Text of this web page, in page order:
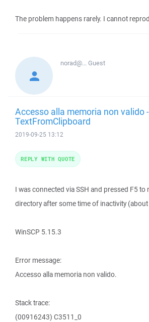
The problem happens rarely. I cannot
norad@...Guest
Accesso alla memoria non valido -
TextFromClipboard
2019-09-25 13:12
I was connected via SSH and pressed F5
directory after some time of inactivity
WinSCP 5.15.3
Error message:
Accesso alla memoria non valido.
Stack trace:
(00916243) C3511_0
REPLY WITH QUOTE